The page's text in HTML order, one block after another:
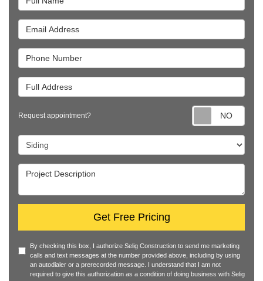
Email Address
Phone Number
Full Address
Request appointment?
Project Type
Project Description
Get Free Pricing
By checking this box, I authorize Selig Construction to send me marketing
calls and text messages at the number provided above, including by using
an autodialer or a prerecorded message. I understand that I am not
required to give this authorization as a condition of doing business with Selig